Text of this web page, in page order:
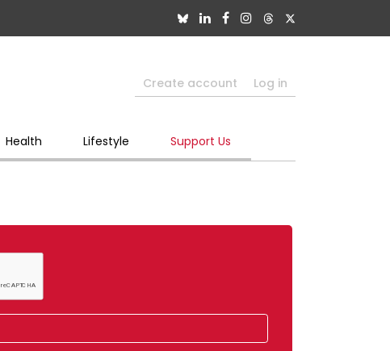
Create account Log in
Health Lifestyle Support Us